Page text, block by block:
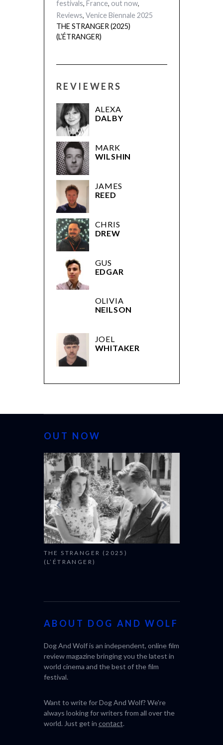
festivals, France, out now,
Reviews, Venice Biennale 2025
THE STRANGER (2025)
(L’ÉTRANGER)
REVIEWERS
ALEXA
DALBY
MARK
WILSHIN
JAMES
REED
CHRIS
DREW
GUS
EDGAR
OLIVIA
NEILSON
JOEL
WHITAKER
OUT NOW
THE STRANGER (2025)
(L’ÉTRANGER)
ABOUT DOG AND WOLF
Dog And Wolf is an independent, online film
review magazine bringing you the latest in
world cinema and the best of the film
festival.
Want to write for Dog And Wolf? We're
always looking for writers from all over the
world. Just get in contact.